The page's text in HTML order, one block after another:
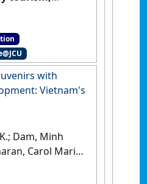
Asian Journal of
, 2 (2):137-159.
with
Vietnam's
Dam, Minh
Carol Marie